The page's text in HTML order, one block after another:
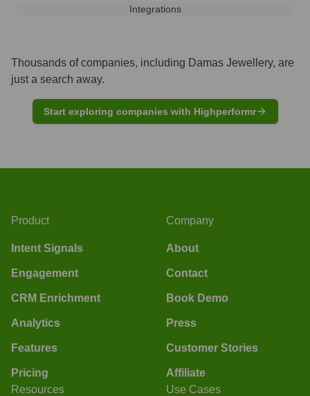
Integrations
Thousands of companies, including Damas Jewellery, are
just a search away.
Start exploring companies with Highperformr
Product
Intent Signals
Engagement
CRM Enrichment
Analytics
Features
Pricing
Company
About
Contact
Book Demo
Press
Customer Stories
Affiliate
Resources
Use Cases